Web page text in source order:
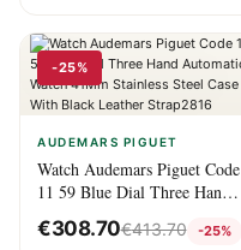
-25%
AUDEMARS PIGUET
Watch Audemars Piguet Code
11 59 Blue Dial Three Hand
Automatic Watch 41Mm
Stainless Steel Case With
€308.70€413.70 -25%